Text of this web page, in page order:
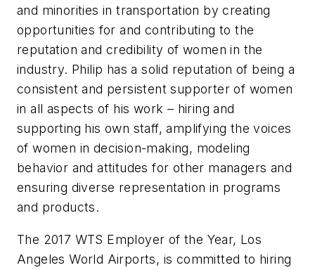
and minorities in transportation by creating
opportunities for and contributing to the
reputation and credibility of women in the
industry. Philip has a solid reputation of being a
consistent and persistent supporter of women
in all aspects of his work – hiring and
supporting his own staff, amplifying the voices
of women in decision-making, modeling
behavior and attitudes for other managers and
ensuring diverse representation in programs
and products.
The 2017 WTS Employer of the Year, Los
Angeles World Airports, is committed to hiring